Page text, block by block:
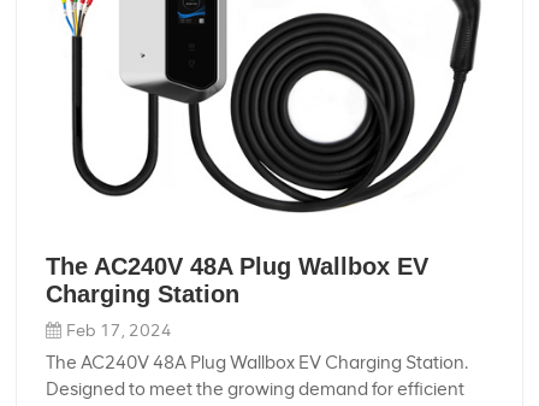
Design:** Our wire harness features a dustproof
design, protecting the internal components from dust
and debris, and ensuring long-lasting performance.
Whether you're a motorcycle enthusiast or a
professional rider, our 100A High-Speed Electric
Motorcycle Plug Wire Harness is the perfect choice for
your electric motorcycle needs. Order yours today and
experience the difference!
The AC240V 48A Plug Wallbox EV
Charging Station
Feb 17, 2024
The AC240V 48A Plug Wallbox EV Charging Station.
Designed to meet the growing demand for efficient